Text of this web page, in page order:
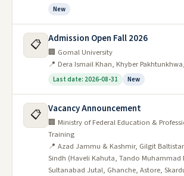
New
📋 Admission Open Fall 2026
🏢 Gomal University
📍 Dera Ismail Khan, Khyber
Last date: 2026-08-31 New
📋 Vacancy Announcement
🏢 Ministry of Federal Education &
Training
📍 Azad Jammu & Kashmir, Gilgit
Sindh (Haveli Kahuta, Tando Muhammad
Sultanabad Jutal, Ghanche, Astore,